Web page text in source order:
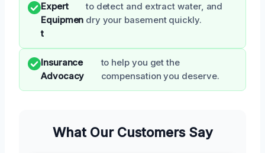
Expert
Equipmen
t
to detect and extract water, and
dry your basement quickly.
Insurance
Advocacy
to help you get the
compensation you deserve.
What Our Customers Say